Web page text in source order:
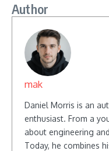
Author
mak
Daniel Morris is an
enthusiast. From a
about engineering
Today, he combines